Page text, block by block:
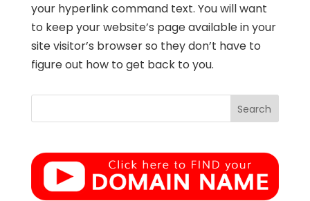
your hyperlink command text. You will want
to keep your website’s page available in your
site visitor’s browser so they don’t have to
figure out how to get back to you.